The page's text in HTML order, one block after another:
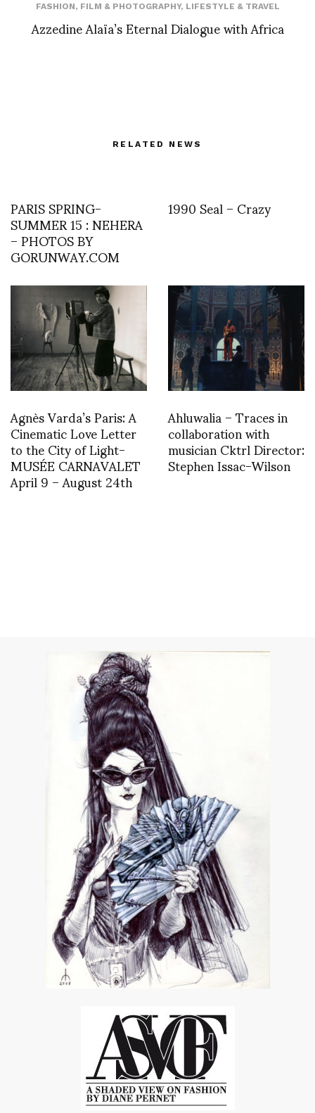
FASHION, FILM & PHOTOGRAPHY, LIFESTYLE & TRAVEL
Azzedine Alaïa’s Eternal Dialogue with Africa
RELATED NEWS
PARIS SPRING-
SUMMER 15 : NEHERA
– PHOTOS BY
GORUNWAY.COM
1990 Seal – Crazy
Agnès Varda’s Paris: A
Cinematic Love Letter
to the City of Light-
MUSÉE CARNAVALET
April 9 – August 24th
Ahluwalia – Traces in
collaboration with
musician Cktrl Director:
Stephen Issac-Wilson